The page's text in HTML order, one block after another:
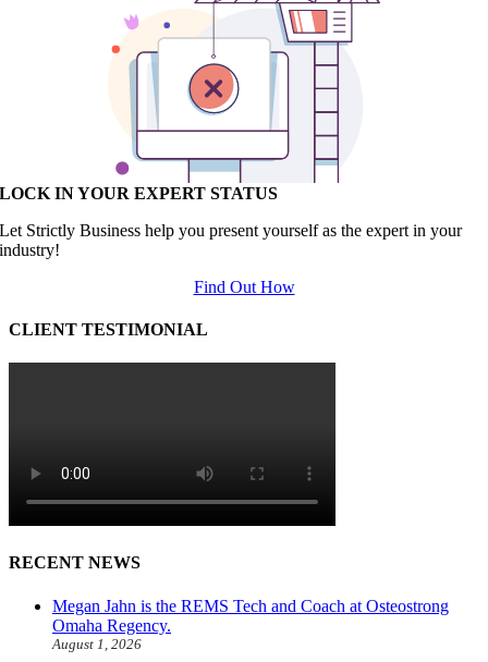
LOCK IN YOUR EXPERT STATUS
Let Strictly Business help you present yourself as the expert in your
industry!
Find Out How
CLIENT TESTIMONIAL
RECENT NEWS
Megan Jahn is the REMS Tech and Coach at Osteostrong
Omaha Regency.
August 1, 2026